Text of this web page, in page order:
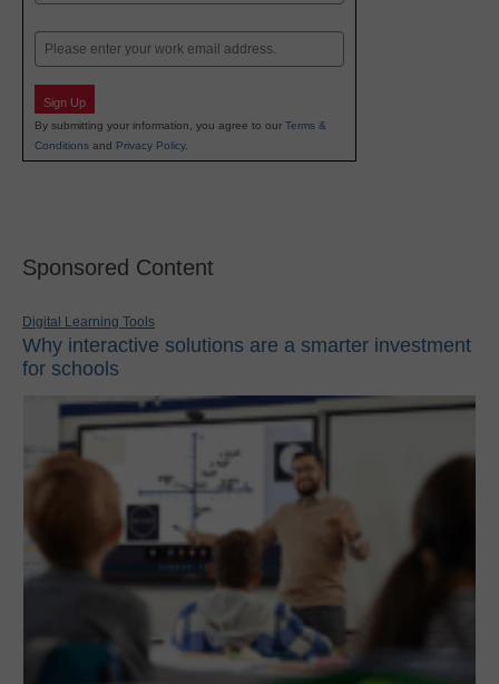
Email
Sign Up
By submitting your information, you agree to our Terms &
Conditions and Privacy Policy.
Sponsored Content
Digital Learning Tools
Why interactive solutions are a smarter investment
for schools